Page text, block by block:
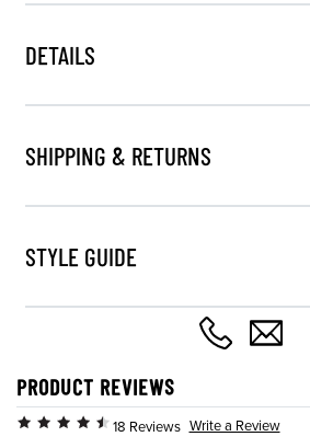
DETAILS
SHIPPING & RETURNS
STYLE GUIDE
PRODUCT REVIEWS
18 Reviews Write a Review